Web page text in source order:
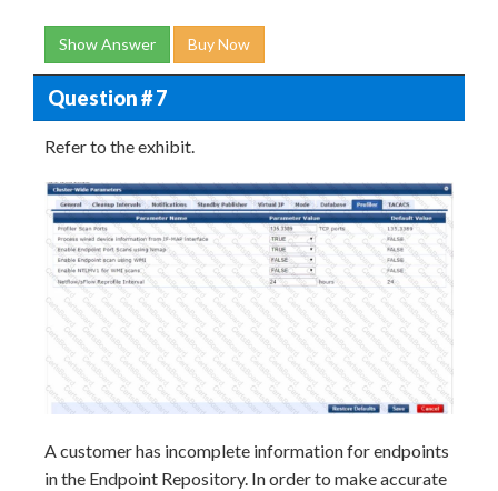
Show Answer Buy Now
Question # 7
Refer to the exhibit.
A customer has incomplete information for endpoints
in the Endpoint Repository. In order to make accurate